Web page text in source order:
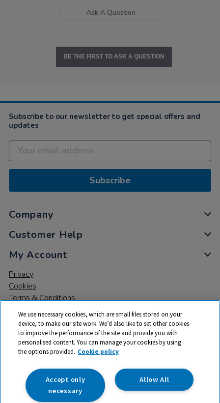
Ask A Question
BE THE FIRST TO ASK A QUESTION
Subscribe to our newsletter to get special offers and
updates
Subscribe
Company
Customer Help
My Account
Privacy
Cookies
Terms & Conditions
© 2026 All rights reserved. TTS ​is a trading name and registered
trade mark of RM Educational Resources Ltd. Registered Office:
142B Park Drive, Milton Park, Milton, Abingdon, Oxon, OX14 4SE.
Registered Number: 03100039
We use necessary cookies, which are small files stored on your
device, to make our site work. We’d also like to set other cookies
to improve the performance of the site and provide you with
personalised content. You can manage your cookies by using
the options provided. Cookie policy
Allow All
Accept only
necessary